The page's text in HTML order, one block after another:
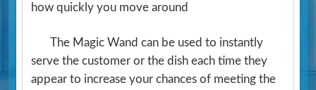
how quickly you move around
The Magic Wand can be used to instantly
serve the customer or the dish each time they
appear to increase your chances of meeting the